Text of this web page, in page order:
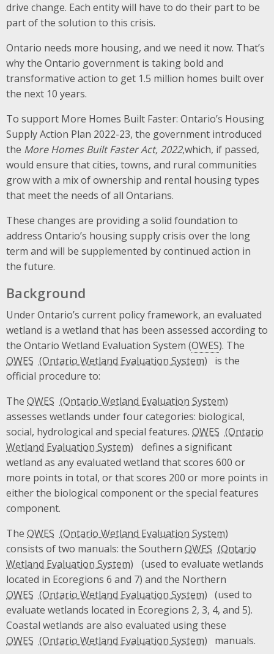
drive change. Each entity will have to do their part to be
part of the solution to this crisis.
Ontario needs more housing, and we need it now. That’s
why the Ontario government is taking bold and
transformative action to get 1.5 million homes built over
the next 10 years.
To support More Homes Built Faster: Ontario’s Housing
Supply Action Plan 2022-23, the government introduced
the More Homes Built Faster Act, 2022,which, if passed,
would ensure that cities, towns, and rural communities
grow with a mix of ownership and rental housing types
that meet the needs of all Ontarians.
These changes are providing a solid foundation to
address Ontario’s housing supply crisis over the long
term and will be supplemented by continued action in
the future.
Background
Under Ontario’s current policy framework, an evaluated
wetland is a wetland that has been assessed according to
the Ontario Wetland Evaluation System (OWES). The
OWES
is the
official procedure to:
The OWES
assesses wetlands under four categories: biological,
social, hydrological and special features. OWES
defines a significant
wetland as any evaluated wetland that scores 600 or
more points in total, or that scores 200 or more points in
either the biological component or the special features
component.
The OWES
consists of two manuals: the Southern OWES
(used to evaluate wetlands
located in Ecoregions 6 and 7) and the Northern
OWES
(used to
evaluate wetlands located in Ecoregions 2, 3, 4, and 5).
Coastal wetlands are also evaluated using these
OWES
manuals.